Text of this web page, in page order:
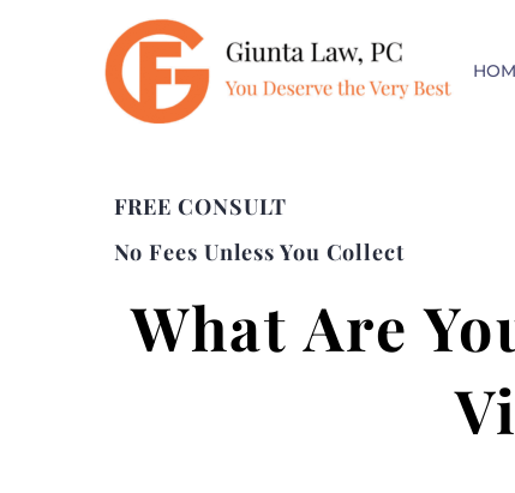
FREE CONSULT
No Fees Unless You Collect
What Are